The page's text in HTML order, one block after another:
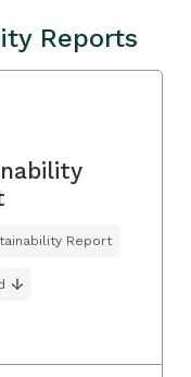
Reports
Report